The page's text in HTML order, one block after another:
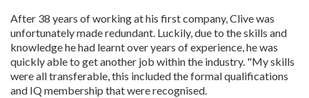
After 38 years of working at his first company, Clive was
unfortunately made redundant. Luckily, due to the skills and
knowledge he had learnt over years of experience, he was
quickly able to get another job within the industry. "My skills
were all transferable, this included the formal qualifications
and IQ membership that were recognised.